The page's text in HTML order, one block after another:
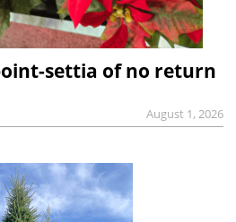
settia of no return
August 1, 2026